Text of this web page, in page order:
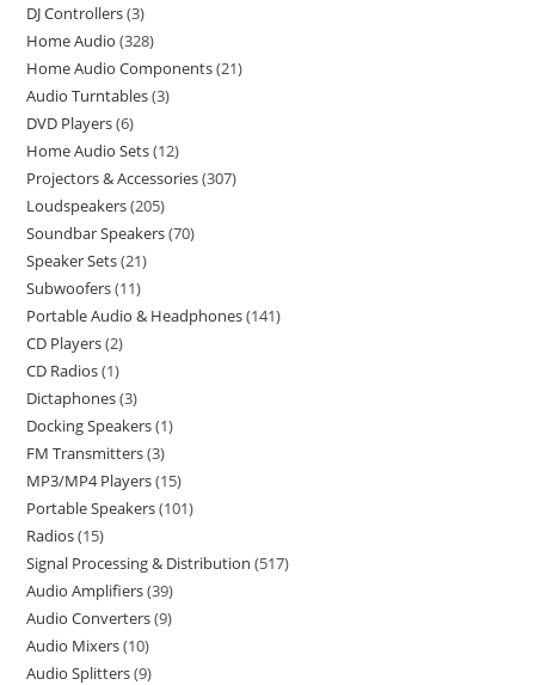
DJ Controllers 3
Home Audio 328
Home Audio Components 21
Audio Turntables 3
DVD Players 6
Home Audio Sets 12
Projectors & Accessories 307
Loudspeakers 205
Soundbar Speakers 70
Speaker Sets 21
Subwoofers 11
Portable Audio & Headphones 141
CD Players 2
CD Radios 1
Dictaphones 3
Docking Speakers 1
FM Transmitters 3
MP3/MP4 Players 15
Portable Speakers 101
Radios 15
Signal Processing & Distribution 517
Audio Amplifiers 39
Audio Converters 9
Audio Mixers 10
Audio Splitters 9